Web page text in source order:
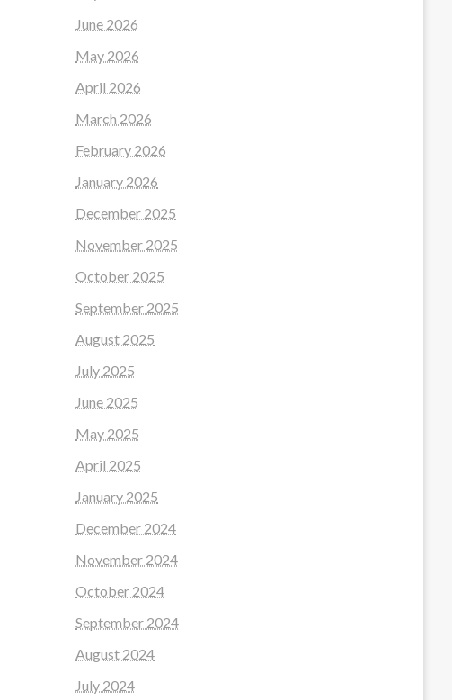
June 2026
May 2026
April 2026
March 2026
February 2026
January 2026
December 2025
November 2025
October 2025
September 2025
August 2025
July 2025
June 2025
May 2025
April 2025
January 2025
December 2024
November 2024
October 2024
September 2024
August 2024
July 2024